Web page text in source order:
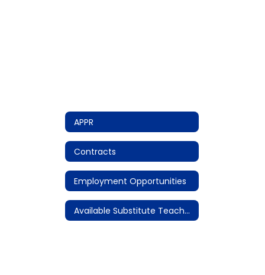
APPR
Contracts
Employment Opportunities
Available Substitute Teacher Assignments